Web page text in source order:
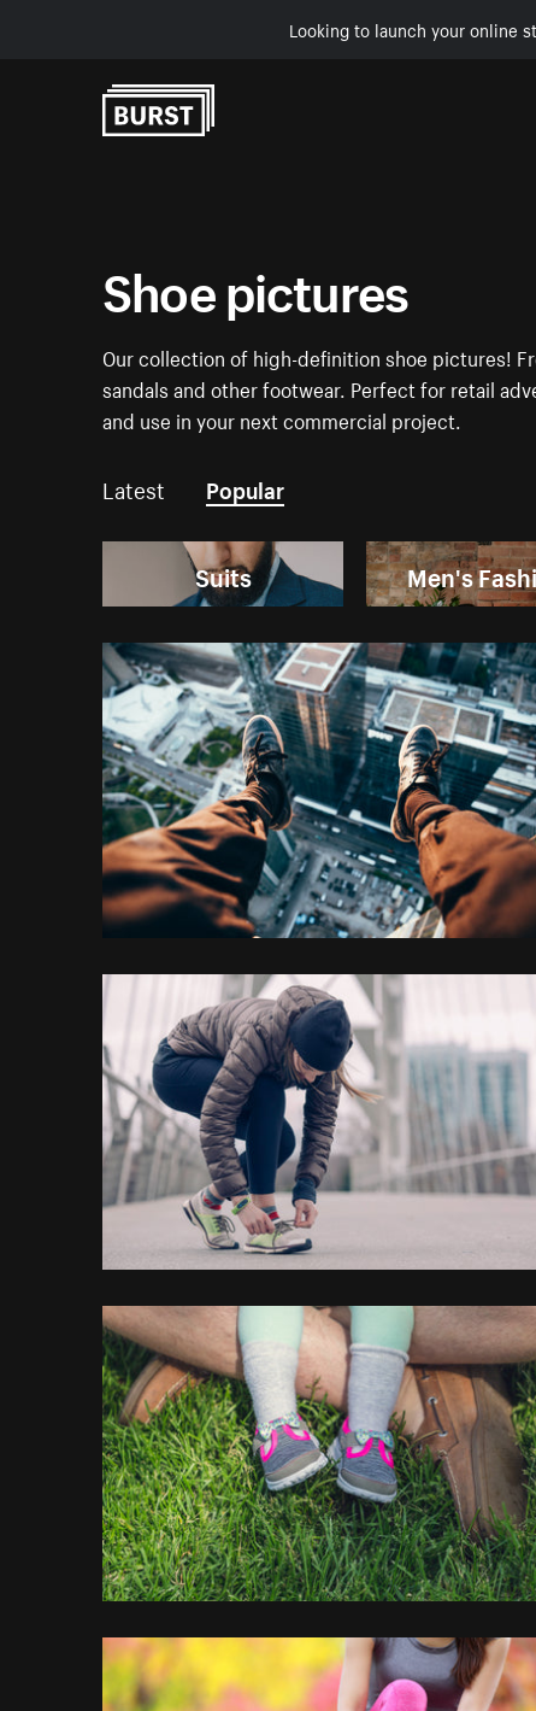
Looking to launch your online
Shoe pictures
Our collection of high-definition shoe pictures!
sandals and other footwear. Perfect for retail
and use in your next commercial project.
Latest Popular
Suits Men's